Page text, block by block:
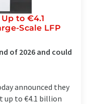
to €4.1
Scale LFP
of 2026 and could
announced they
up to €4.1 billion